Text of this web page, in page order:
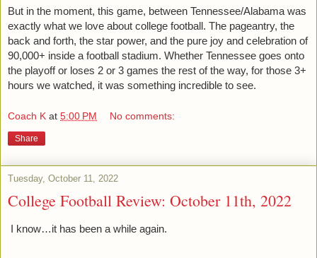
But in the moment, this game, between Tennessee/Alabama was
exactly what we love about college football. The pageantry, the
back and forth, the star power, and the pure joy and celebration of
90,000+ inside a football stadium. Whether Tennessee goes onto
the playoff or loses 2 or 3 games the rest of the way, for those 3+
hours we watched, it was something incredible to see.
Coach K at 5:00 PM No comments:
Share
Tuesday, October 11, 2022
College Football Review: October 11th, 2022
I know…it has been a while again.